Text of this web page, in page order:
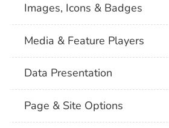
Images, Icons & Badges
Media & Feature Players
Data Presentation
Page & Site Options